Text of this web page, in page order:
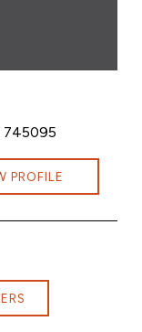
745095
PROFILE